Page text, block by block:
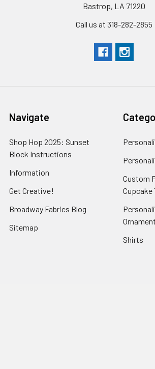
Bastrop, LA 71220
Call us at 318-282-2855
Navigate
Shop Hop 2025: Sunset
Block Instructions
Information
Get Creative!
Broadway Fabrics Blog
Sitemap
Custom
Cupcake
Shirts